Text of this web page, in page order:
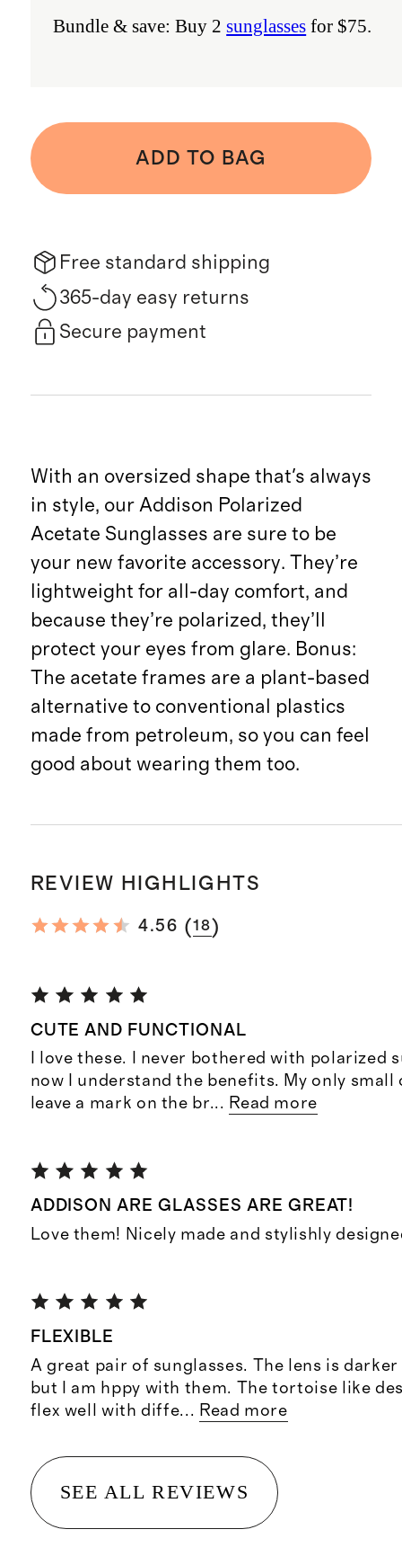
Bundle & save: Buy 2sunglasses for $75.
ADD TO BAG
Free standard shipping
365-day easy returns
Secure payment
With an oversized shape that's always
in style, our Addison Polarized
Acetate Sunglasses are sure to be
your new favorite accessory. They’re
lightweight for all-day comfort, and
because they’re polarized, they’ll
protect your eyes from glare. Bonus:
The acetate frames are a plant-based
alternative to conventional plastics
made from petroleum, so you can feel
good about wearing them too.
REVIEW HIGHLIGHTS
4.56 (18)
CUTE AND FUNCTIONAL
I love these. I never bothered with polarized
now I understand the benefits. My only
leave a mark on the br... Read more
ADDISON ARE GLASSES ARE GREAT!
Love them! Nicely made and stylishly
FLEXIBLE
A great pair of sunglasses. The lens is
but I am hppy with them. The tortoise like
flex well with diffe... Read more
SEE ALL REVIEWS